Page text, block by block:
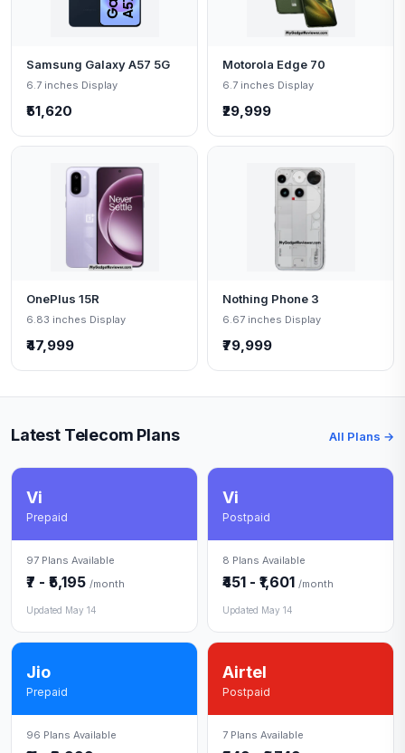
Samsung Galaxy A57 5G
6.7 inches Display
₹51,620
Motorola Edge 70
6.7 inches Display
₹29,999
OnePlus 15R
6.83 inches Display
₹47,999
Nothing Phone 3
6.67 inches Display
₹79,999
Latest Telecom Plans All Plans →
Vi
Prepaid
97 Plans Available
₹7 - ₹5,195 /month
Updated May 14
Vi
Postpaid
8 Plans Available
₹451 - ₹1,601 /month
Updated May 14
Jio
Prepaid
96 Plans Available
Airtel
Postpaid
7 Plans Available